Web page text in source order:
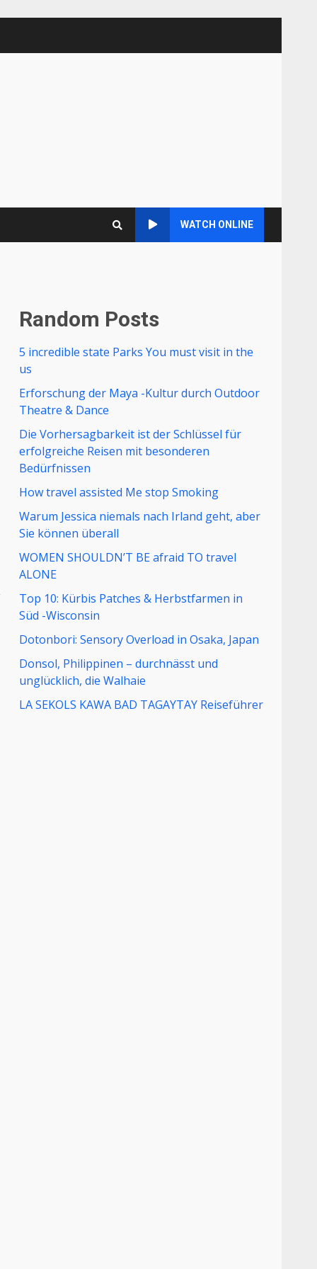
WATCH ONLINE
Random Posts
5 incredible state Parks You must visit in the
us
Erforschung der Maya -Kultur durch Outdoor
Theatre & Dance
Die Vorhersagbarkeit ist der Schlüssel für
erfolgreiche Reisen mit besonderen
Bedürfnissen
How travel assisted Me stop Smoking
Warum Jessica niemals nach Irland geht, aber
Sie können überall
WOMEN SHOULDN’T BE afraid TO travel
ALONE
Top 10: Kürbis Patches & Herbstfarmen in
Süd -Wisconsin
Dotonbori: Sensory Overload in Osaka, Japan
Donsol, Philippinen – durchnässt und
unglücklich, die Walhaie
LA SEKOLS KAWA BAD TAGAYTAY Reiseführer